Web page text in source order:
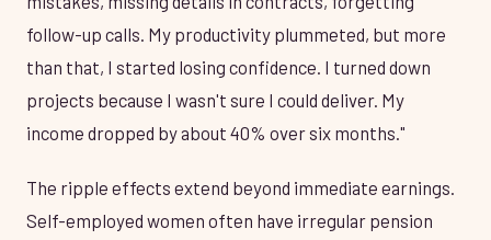
follow-up calls. My productivity plummeted, but more
than that, I started losing confidence. I turned down
projects because I wasn't sure I could deliver. My
income dropped by about 40% over six months."
The ripple effects extend beyond immediate earnings.
Self-employed women often have irregular pension